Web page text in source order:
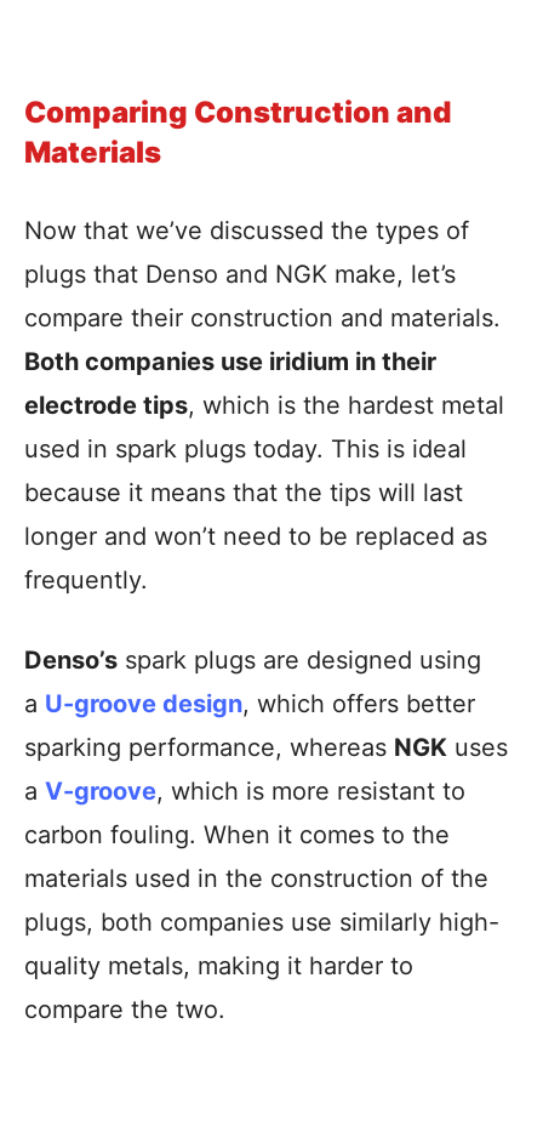
Comparing Construction and
Materials
Now that we’ve discussed the types of
plugs that Denso and NGK make, let’s
compare their construction and materials.
Both companies use iridium in their
electrode tips, which is the hardest metal
used in spark plugs today. This is ideal
because it means that the tips will last
longer and won’t need to be replaced as
frequently.
Denso’s spark plugs are designed using
a U-groove design, which offers better
sparking performance, whereas NGK uses
a V-groove, which is more resistant to
carbon fouling. When it comes to the
materials used in the construction of the
plugs, both companies use similarly high-
quality metals, making it harder to
compare the two.